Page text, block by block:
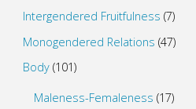
Intergendered Fruitfulness (7)
Monogendered Relations (47)
Body(101)
Maleness-Femaleness (17)